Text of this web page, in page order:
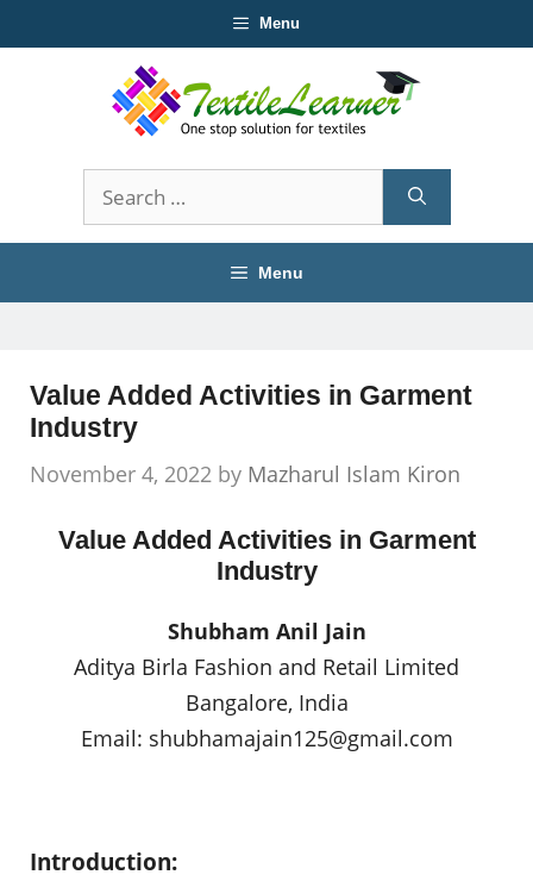
to
Menu
Search
for:
Menu
Value Added Activities in Garment
Industry
November 4, 2022 by Mazharul Islam Kiron
Value Added Activities in Garment
Industry
Shubham Anil Jain
Aditya Birla Fashion and Retail Limited
Bangalore, India
Email: shubhamajain125@gmail.com
Introduction: